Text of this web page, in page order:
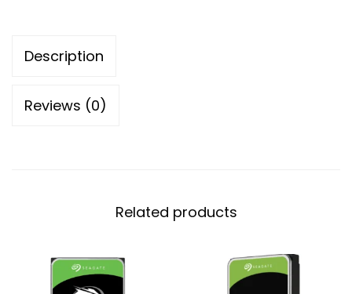
Description
Reviews (0)
Related products